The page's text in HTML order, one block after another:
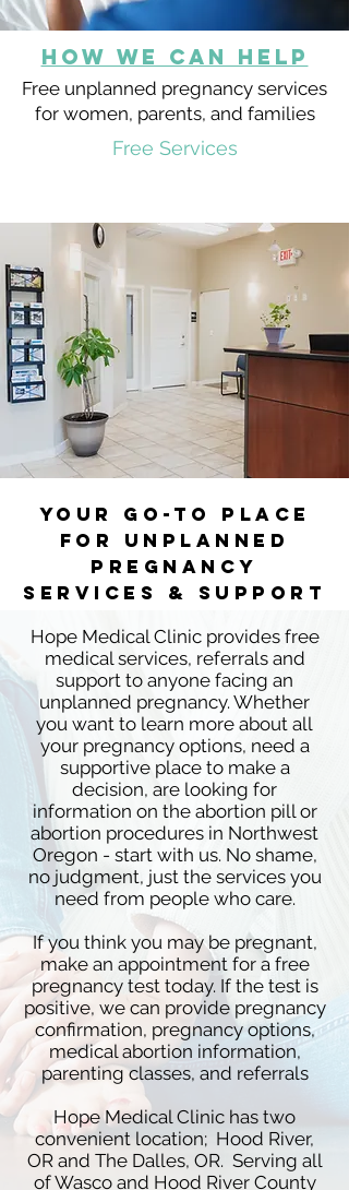
HOW we can help
Free unplanned pregnancy services
for women, parents, and families
Free Services
YOUR GO-TO PLACE
FOR UnPLANNED
PREGNANCY
SERVICES & SUPPORT
Hope Medical Clinic provides free
medical services, referrals and
support to anyone facing an
unplanned pregnancy. Whether
you want to learn more about all
your pregnancy options, need a
supportive place to make a
decision, are looking for
information on the abortion pill or
abortion procedures in Northwest
Oregon - start with us. No shame,
no judgment, just the services you
need from people who care.
If you think you may be pregnant,
make an appointment for a free
pregnancy test today. If the test is
positive, we can provide pregnancy
confirmation, pregnancy options,
medical abortion information,
parenting classes, and referrals
Hope Medical Clinic has two
convenient location; Hood River,
OR and The Dalles, OR. Serving all
of Wasco and Hood River County